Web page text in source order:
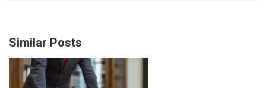
Similar Posts